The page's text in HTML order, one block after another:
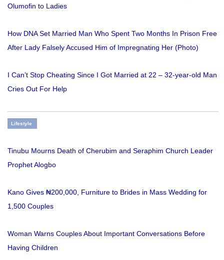
Olumofin to Ladies
How DNA Set Married Man Who Spent Two Months In Prison Free
After Lady Falsely Accused Him of Impregnating Her (Photo)
I Can’t Stop Cheating Since I Got Married at 22 – 32-year-old Man
Cries Out For Help
Lifestyle
Tinubu Mourns Death of Cherubim and Seraphim Church Leader
Prophet Alogbo
Kano Gives ₦200,000, Furniture to Brides in Mass Wedding for
1,500 Couples
Woman Warns Couples About Important Conversations Before
Having Children